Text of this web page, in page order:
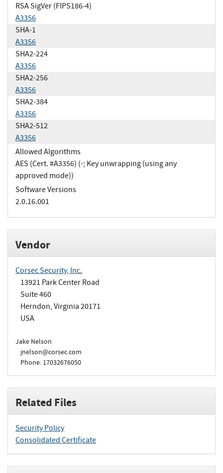
RSA SigVer (FIPS186-4)
A3356
SHA-1
A3356
SHA2-224
A3356
SHA2-256
A3356
SHA2-384
A3356
SHA2-512
A3356
Allowed Algorithms
AES (Cert. #A3356) (-; Key unwrapping (using any
approved mode))
Software Versions
2.0.16.001
Vendor
Corsec Security, Inc.
13921 Park Center Road
Suite 460
Herndon, Virginia 20171
USA
Jake Nelson
jnelson@corsec.com
Phone: 17032676050
Related Files
Security Policy
Consolidated Certificate